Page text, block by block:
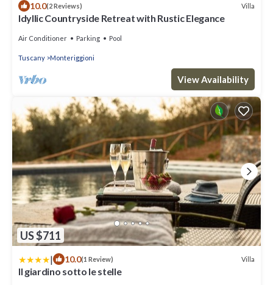
10.0(2 Reviews) Villa
Idyllic Countryside Retreat with Rustic Elegance
Air Conditioner Parking Pool
Tuscany Monteriggioni
View Availability
US $711
| 10.0(1 Review) Villa
Il giardino sotto le stelle